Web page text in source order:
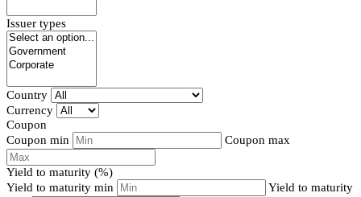
Issuer types
Country
Currency
Coupon
Coupon min
Coupon max
Yield to maturity (%)
Yield to maturity min
Yield to maturity